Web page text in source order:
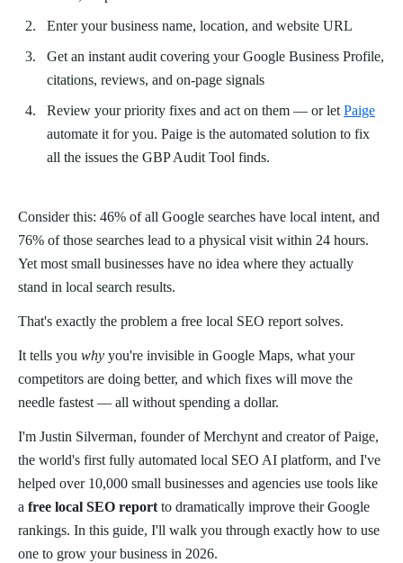
Enter your business name, location, and website URL
Get an instant audit covering your Google Business Profile,
citations, reviews, and on-page signals
Review your priority fixes and act on them — or let Paige
automate it for you. Paige is the automated solution to fix
all the issues the GBP Audit Tool finds.
Consider this: 46% of all Google searches have local intent, and
76% of those searches lead to a physical visit within 24 hours.
Yet most small businesses have no idea where they actually
stand in local search results.
That's exactly the problem a free local SEO report solves.
It tells you why you're invisible in Google Maps, what your
competitors are doing better, and which fixes will move the
needle fastest — all without spending a dollar.
I'm Justin Silverman, founder of Merchynt and creator of Paige,
the world's first fully automated local SEO AI platform, and I've
helped over 10,000 small businesses and agencies use tools like
a free local SEO report to dramatically improve their Google
rankings. In this guide, I'll walk you through exactly how to use
one to grow your business in 2026.